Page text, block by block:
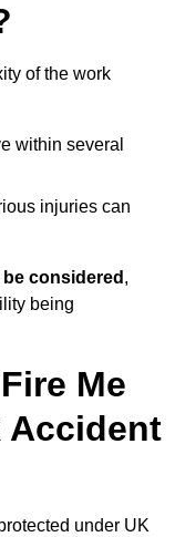
of the work
within several
injuries can
considered ,
being
Me
Accident
under UK